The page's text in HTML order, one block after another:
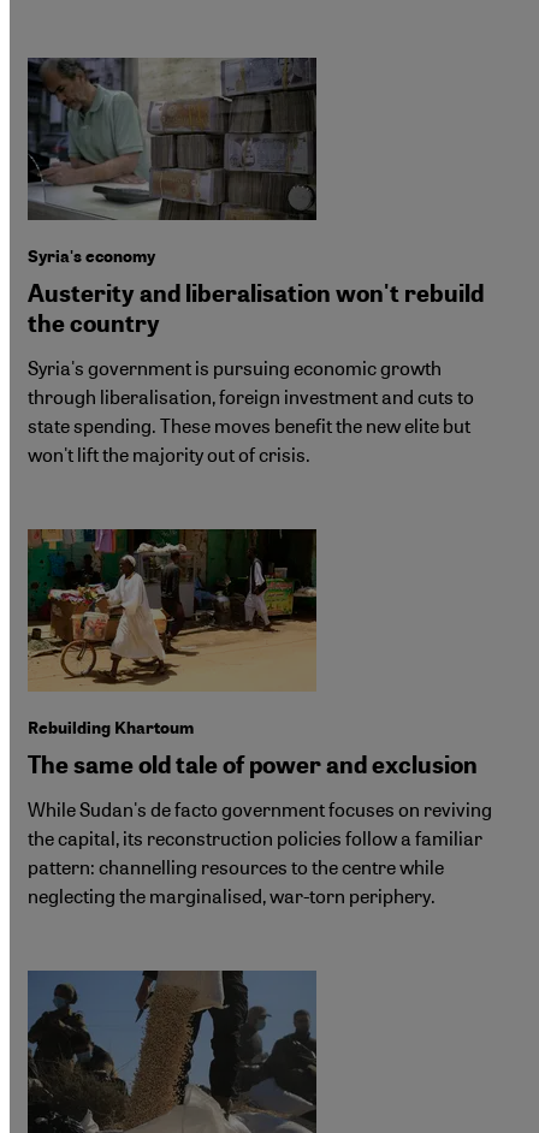
Syria's economy
Austerity and liberalisation won't rebuild
the country
Syria's government is pursuing economic growth
through liberalisation, foreign investment and cuts to
state spending. These moves benefit the new elite but
won't lift the majority out of crisis.
Rebuilding Khartoum
The same old tale of power and exclusion
While Sudan's de facto government focuses on reviving
the capital, its reconstruction policies follow a familiar
pattern: channelling resources to the centre while
neglecting the marginalised, war-torn periphery.